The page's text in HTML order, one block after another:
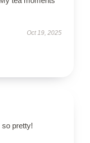
Oct 19, 2025
so pretty!